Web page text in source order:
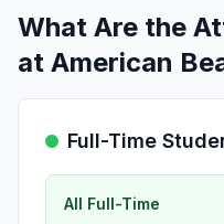
What Are the
at American
Full-Time
All Full-Time